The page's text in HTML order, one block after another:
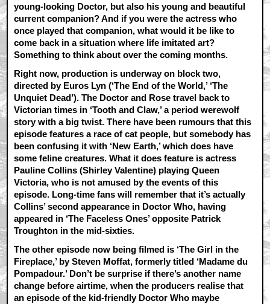
young-looking Doctor, but also his young and beautiful
current companion? And if you were the actress who
once played that companion, what would it be like to
come back in a situation where life imitated art?
Something to think about over the coming months.
Right now, production is underway on block two,
directed by Euros Lyn (‘The End of the World,’ ‘The
Unquiet Dead’). The Doctor and Rose travel back to
Victorian times in ‘Tooth and Claw,’ a period werewolf
story with a big twist. There have been rumours that this
episode features a race of cat people, but somebody has
been confusing it with ‘New Earth,’ which does have
some feline creatures. What it does feature is actress
Pauline Collins (Shirley Valentine) playing Queen
Victoria, who is not amused by the events of this
episode. Long-time fans will remember that it’s actually
Collins’ second appearance in Doctor Who, having
appeared in ‘The Faceless Ones’ opposite Patrick
Troughton in the mid-sixties.
The other episode now being filmed is ‘The Girl in the
Fireplace,’ by Steven Moffat, formerly titled ‘Madame du
Pompadour.’ Don’t be surprise if there’s another name
change before airtime, when the producers realise that
an episode of the kid-friendly Doctor Who maybe